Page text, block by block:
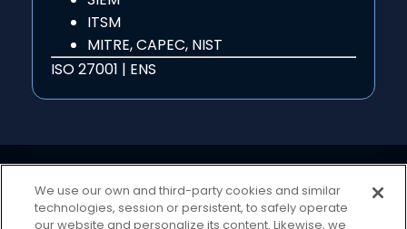
ITSM
MITRE, CAPEC, NIST
ISO 27001 | ENS
We use our own and third-party cookies and similar
technologies, session or persistent, to safely operate
our website and personalize its content. Likewise, we